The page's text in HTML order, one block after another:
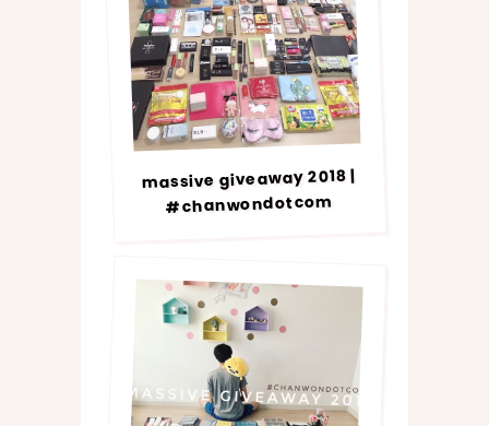
massive giveaway 2018 |
#chanwondotcom